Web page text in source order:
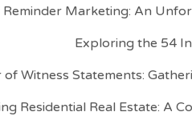
Reminder Marketing: An
Exploring the 54
of Witness Statements:
Residential Real Estate: A